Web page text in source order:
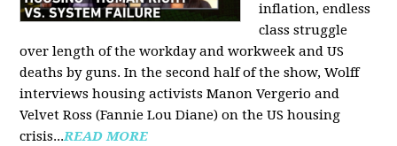
inflation, endless
class struggle
over length of the workday and workweek and US
deaths by guns. In the second half of the show, Wolff
interviews housing activists Manon Vergerio and
Velvet Ross (Fannie Lou Diane) on the US housing
crisis...READ MORE